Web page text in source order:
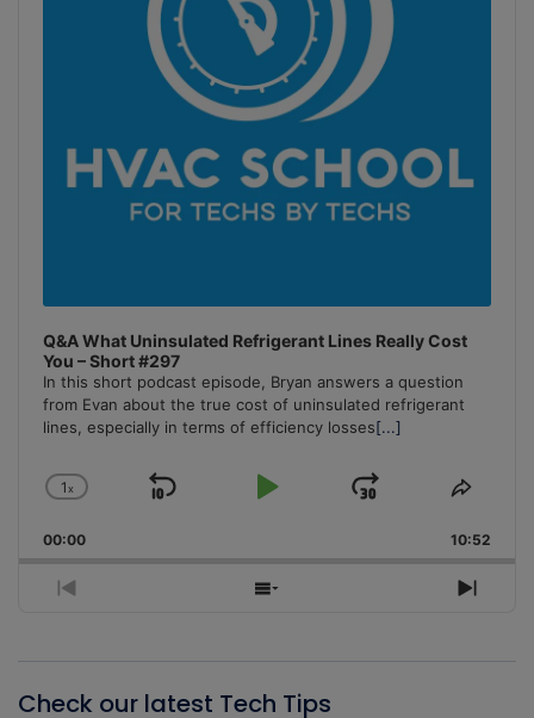
Q&A What Uninsulated Refrigerant Lines Really Cost
You – Short #297
In this short podcast episode, Bryan answers a question
from Evan about the true cost of uninsulated refrigerant
lines, especially in terms of efficiency losses[...]
Change
Rate
1x
Skip
Play
Jump
Forward
Share
00:00 10:52
Previous
Show
Next
Check our latest Tech Tips